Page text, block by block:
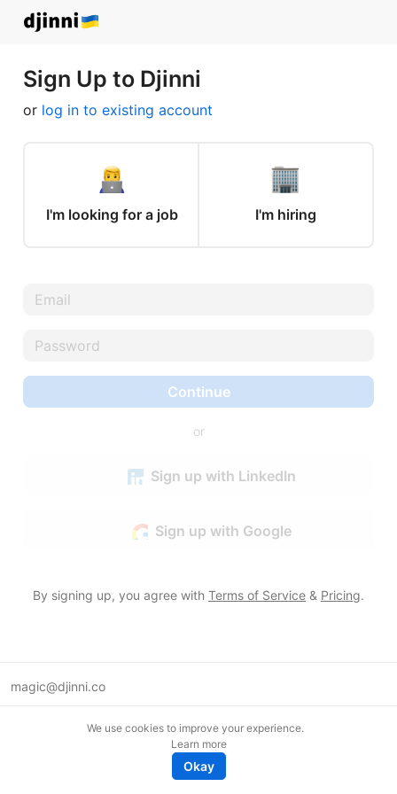
Sign Up to Djinni
or log in to existing account
I'm looking for a job I'm hiring
Continue
or
Sign up with LinkedIn
Sign up with Google
By signing up, you agree with Terms of Service & Pricing.
magic@djinni.co
We use cookies to improve your experience.
Learn more
Okay